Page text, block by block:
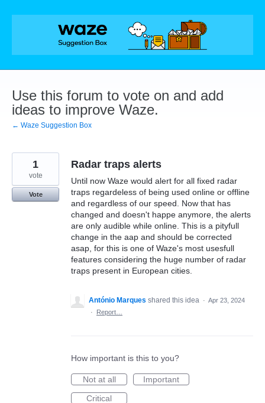
Skip
Use this forum to vote on and add
ideas to improve Waze.
← Waze Suggestion Box
Radar traps alerts
Until now Waze would alert for all fixed radar
traps regardeless of being used online or offline
and regardless of our speed. Now that has
changed and doesn't happe anymore, the alerts
are only audible while online. This is a pityfull
change in the aap and should be corrected
asap, for this is one of Waze's most usesfull
features considering the huge number of radar
traps present in European cities.
1
vote
Vote
António Marques shared this idea · Apr 23, 2024
·
Report…
How important is this to you?
Not at all
Important
Critical